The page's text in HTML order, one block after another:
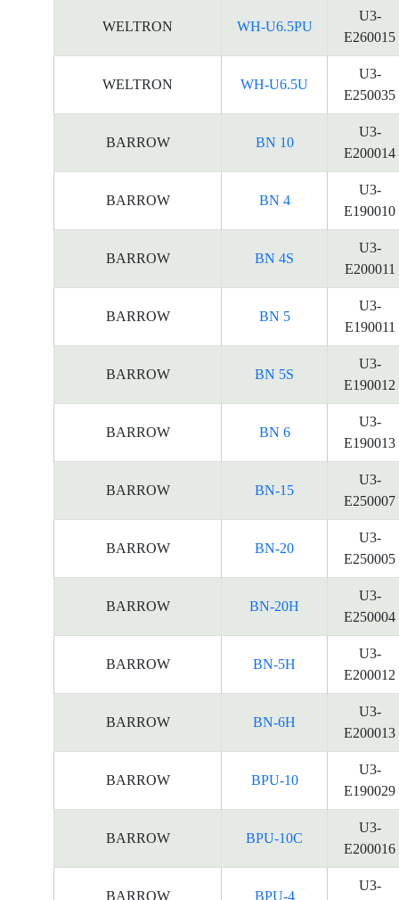
WELTRON WH-U6.5PU
U3-
E260015
WELTRON WH-U6.5U
U3-
E250035
BARROW BN 10
U3-
E200014
BARROW BN 4
U3-
E190010
BARROW BN 4S
U3-
E200011
BARROW BN 5
U3-
E190011
BARROW BN 5S
U3-
E190012
BARROW BN 6
U3-
E190013
BARROW BN-15
U3-
E250007
BARROW BN-20
U3-
E250005
BARROW BN-20H
U3-
E250004
BARROW BN-5H
U3-
E200012
BARROW BN-6H
U3-
E200013
BARROW BPU-10
U3-
E190029
BARROW BPU-10C
U3-
E200016
BARROW BPU-4
U3-